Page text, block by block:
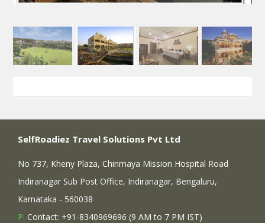
SelfRoadiez Travel Solutions Pvt Ltd
No 737, Kheny Plaza, Chinmaya Mission Hospital Road
Indiranagar Sub Post Office, Indiranagar, Bengaluru,
Karnataka - 560038
P: Contact: +91-8340969696 (9 AM to 7 PM IST)